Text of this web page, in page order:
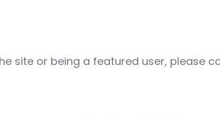
site or being a featured user, please